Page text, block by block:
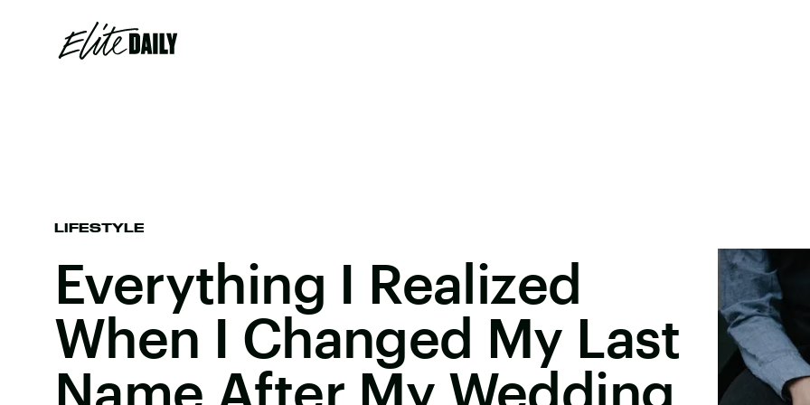
LIFESTYLE
Everything I Realized
When I Changed My Last
Name After My Wedding